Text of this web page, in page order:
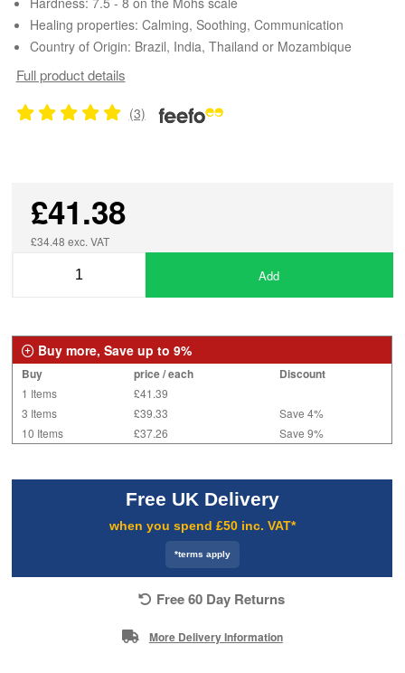
Healing properties: Calming, Soothing, Communication
Country of Origin: Brazil, India, Thailand or Mozambique
Full product details
(3)
£41.38
£34.48 exc. VAT
Add
Buy more, Save up to 9%
Buy price / each Discount
1 Items
£41.39
3 Items
£39.33
Save 4%
10 Items
£37.26 Save 9%
Free UK Delivery
when you spend £50 inc. VAT*
*terms apply
Free 60 Day Returns
More Delivery Information